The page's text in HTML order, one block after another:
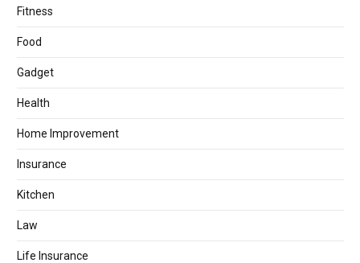
Fitness
Food
Gadget
Health
Home Improvement
Insurance
Kitchen
Law
Life Insurance